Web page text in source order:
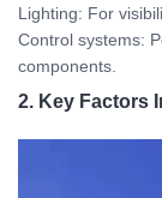
Lighting: For
Control systems:
components.
2. Key Factors